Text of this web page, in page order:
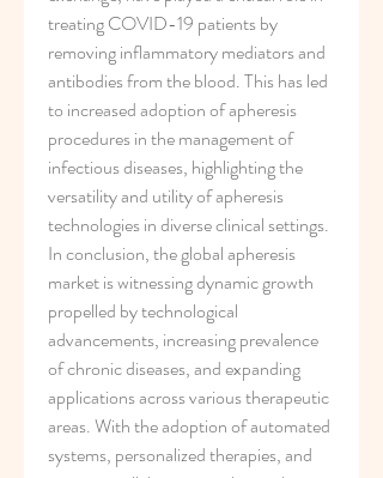
treating COVID-19 patients by
removing inflammatory mediators and
antibodies from the blood. This has led
to increased adoption of apheresis
procedures in the management of
infectious diseases, highlighting the
versatility and utility of apheresis
technologies in diverse clinical settings.
In conclusion, the global apheresis
market is witnessing dynamic growth
propelled by technological
advancements, increasing prevalence
of chronic diseases, and expanding
applications across various therapeutic
areas. With the adoption of automated
systems, personalized therapies, and